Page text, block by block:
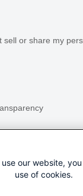
sell or share my
our website,
use of cookies.